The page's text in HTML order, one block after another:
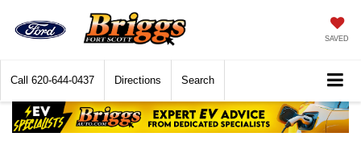
SAVED
Call 620-644-0437 Directions Search